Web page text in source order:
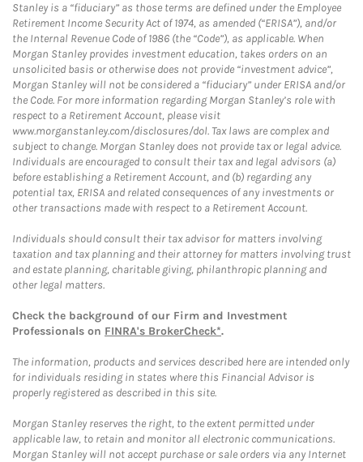
Stanley is a “fiduciary” as those terms are defined under the Employee
Retirement Income Security Act of 1974, as amended (“ERISA”), and/or
the Internal Revenue Code of 1986 (the “Code”), as applicable. When
Morgan Stanley provides investment education, takes orders on an
unsolicited basis or otherwise does not provide “investment advice”,
Morgan Stanley will not be considered a “fiduciary” under ERISA and/or
the Code. For more information regarding Morgan Stanley’s role with
respect to a Retirement Account, please visit
www.morganstanley.com/disclosures/dol. Tax laws are complex and
subject to change. Morgan Stanley does not provide tax or legal advice.
Individuals are encouraged to consult their tax and legal advisors (a)
before establishing a Retirement Account, and (b) regarding any
potential tax, ERISA and related consequences of any investments or
other transactions made with respect to a Retirement Account.
Individuals should consult their tax advisor for matters involving
taxation and tax planning and their attorney for matters involving trust
and estate planning, charitable giving, philanthropic planning and
other legal matters.
Check the background of our Firm and Investment
Professionals on FINRA's BrokerCheck*.
The information, products and services described here are intended only
for individuals residing in states where this Financial Advisor is
properly registered as described in this site.
Morgan Stanley reserves the right, to the extent permitted under
applicable law, to retain and monitor all electronic communications.
Morgan Stanley will not accept purchase or sale orders via any Internet